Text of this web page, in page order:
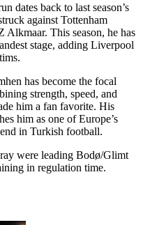
dates back to last season’s
against Tottenham
This season, he has
stage, adding Liverpool
has become the focal
strength, speed, and
him a fan favorite. His
him as one of Europe’s
in Turkish football.
were leading Bodø/Glimt
in regulation time.